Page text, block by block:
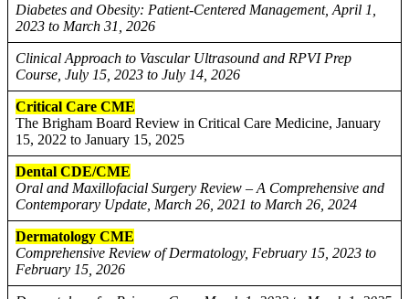
Diabetes and Obesity: Patient-Centered Management, April 1,
2023 to March 31, 2026
Clinical Approach to Vascular Ultrasound and RPVI Prep
Course, July 15, 2023 to July 14, 2026
Critical Care CME
The Brigham Board Review in Critical Care Medicine, January
15, 2022 to January 15, 2025
Dental CDE/CME
Oral and Maxillofacial Surgery Review – A Comprehensive and
Contemporary Update, March 26, 2021 to March 26, 2024
Dermatology CME
Comprehensive Review of Dermatology, February 15, 2023 to
February 15, 2026